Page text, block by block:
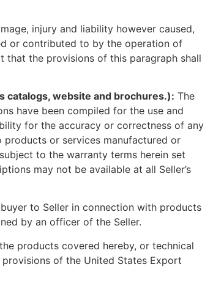
injury and liability however caused,
or contributed to by the operation of
that the provisions of this paragraph shall
catalogs, website and brochures.): The
have been compiled for the use and
for the accuracy or correctness of any
or services manufactured or
to the warranty terms herein set
may not be available at all Seller’s
to Seller in connection with products
by an officer of the Seller.
products covered hereby, or technical
of the United States Export